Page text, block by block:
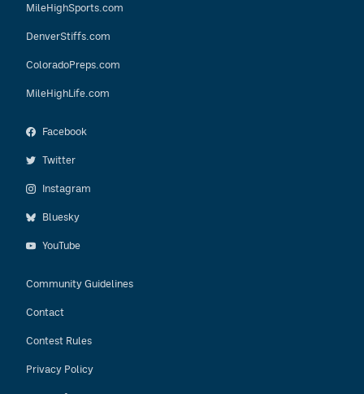
MileHighSports.com
DenverStiffs.com
ColoradoPreps.com
MileHighLife.com
Facebook
Twitter
Instagram
Bluesky
YouTube
Community Guidelines
Contact
Contest Rules
Privacy Policy